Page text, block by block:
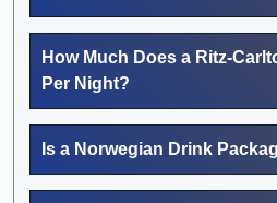
How Much Does a Ritz-
Per Night?
Is a Norwegian Drink